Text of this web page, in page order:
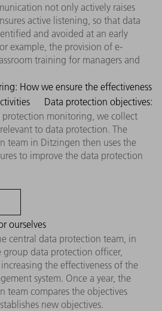
not only actively raises
active listening, so that data
and avoided at an early
example, the provision of e-
training for managers and
How we ensure the effectiveness
monitoring, we collect
to data protection. The
team in Ditzingen then uses the
to improve the data protection
Data protection objectives:
ourselves
central data protection team, in
data protection officer,
the effectiveness of the
system. Once a year, the
team compares the objectives
new objectives.